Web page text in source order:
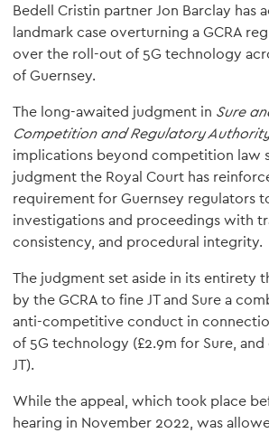
Bedell Cristin partner Jon Barclay has
landmark case overturning a GCRA
over the roll-out of 5G technology
of Guernsey.
The long-awaited judgment in Sure
Competition and Regulatory
implications beyond competition law
judgment the Royal Court has
requirement for Guernsey regulators
investigations and proceedings with
consistency, and procedural integrity.
The judgment set aside in its entirety
by the GCRA to fine JT and Sure a
anti-competitive conduct in
of 5G technology (£2.9m for Sure,
JT).
While the appeal, which took place
hearing in November 2022, was